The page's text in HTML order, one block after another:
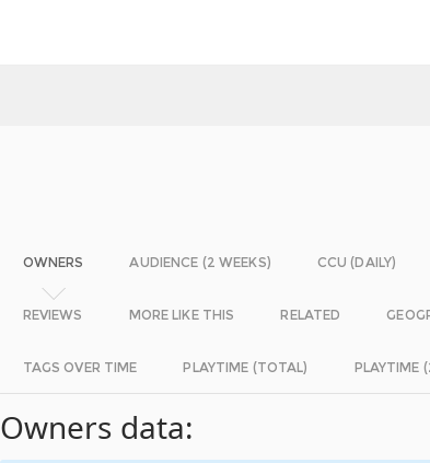
OWNERS AUDIENCE (2 WEEKS) CCU (DAILY)
REVIEWS MORE LIKE THIS RELATED
TAGS OVER TIME PLAYTIME (TOTAL) PLAYTIME
Owners data: